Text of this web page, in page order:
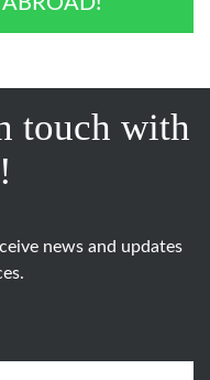
touch with
news and updates